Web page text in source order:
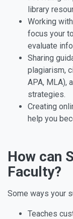
library
Working
focus your
evaluate
Sharing
plagiarism,
APA, MLA),
strategies.
Creating
help you
How can
Faculty?
Some ways your
Teaches